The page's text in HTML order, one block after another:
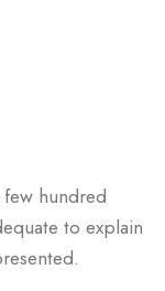
hundred
to explain